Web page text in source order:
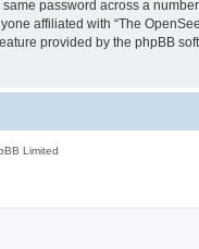
password across a
affiliated with “The
provided by the phpBB
Limited